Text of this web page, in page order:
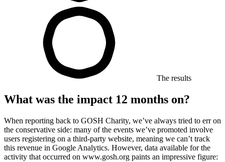
The results
What was the impact 12 months on?
When reporting back to GOSH Charity, we’ve always tried to err on
the conservative side: many of the events we’ve promoted involve
users registering on a third-party website, meaning we can’t track
this revenue in Google Analytics. However, data available for the
activity that occurred on www.gosh.org paints an impressive figure: